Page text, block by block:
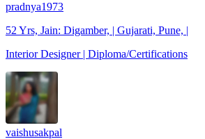
pradnya1973
52 Yrs, Jain: Digamber, | Gujarati, Pune, |
Interior Designer | Diploma/Certifications
vaishusakpal